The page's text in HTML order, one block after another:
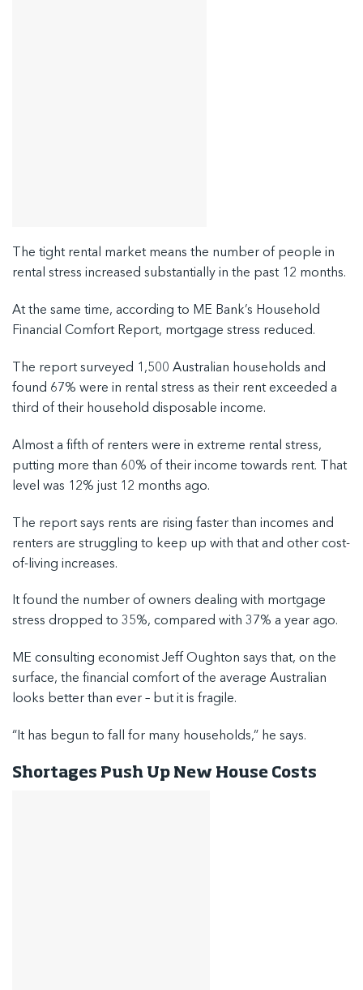
The tight rental market means the number of people in
rental stress increased substantially in the past 12 months.
At the same time, according to ME Bank’s Household
Financial Comfort Report, mortgage stress reduced.
The report surveyed 1,500 Australian households and
found 67% were in rental stress as their rent exceeded a
third of their household disposable income.
Almost a fifth of renters were in extreme rental stress,
putting more than 60% of their income towards rent. That
level was 12% just 12 months ago.
The report says rents are rising faster than incomes and
renters are struggling to keep up with that and other cost-
of-living increases.
It found the number of owners dealing with mortgage
stress dropped to 35%, compared with 37% a year ago.
ME consulting economist Jeff Oughton says that, on the
surface, the financial comfort of the average Australian
looks better than ever – but it is fragile.
“It has begun to fall for many households,” he says.
Shortages Push Up New House Costs